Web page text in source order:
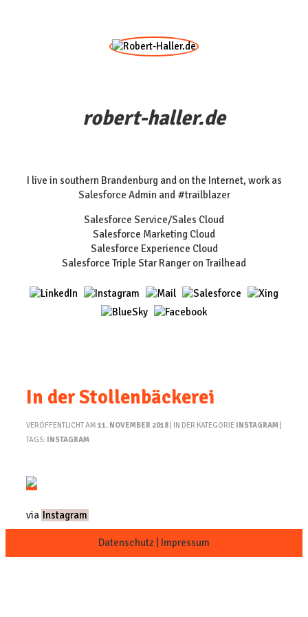
robert-haller.de
I live in southern Brandenburg and on the Internet, work as
Salesforce Admin and #trailblazer
Salesforce Service/Sales Cloud
Salesforce Marketing Cloud
Salesforce Experience Cloud
Salesforce Triple Star Ranger on Trailhead
Datenschutz Impressum
In der Stollenbäckerei
VERÖFFENTLICHT AM 11. NOVEMBER 2018 | IN DER KATEGORIE INSTAGRAM
TAGS: INSTAGRAM
via Instagram